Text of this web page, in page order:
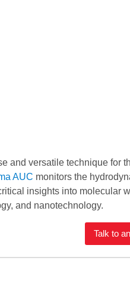
and versatile technique
AUC monitors the
insights into molecular
and nanotechnology.
Talk to